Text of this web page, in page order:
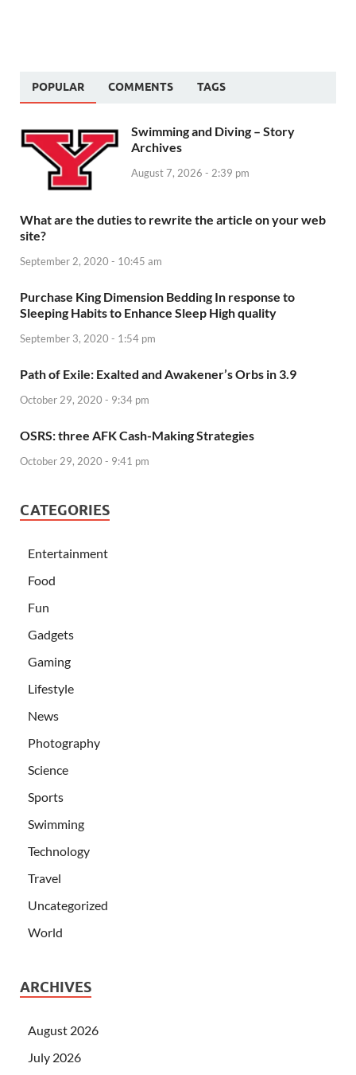
POPULAR COMMENTS TAGS
Swimming and Diving – Story
Archives
August 7, 2026 - 2:39 pm
What are the duties to rewrite the article on your web
site?
September 2, 2020 - 10:45 am
Purchase King Dimension Bedding In response to
Sleeping Habits to Enhance Sleep High quality
September 3, 2020 - 1:54 pm
Path of Exile: Exalted and Awakener’s Orbs in 3.9
October 29, 2020 - 9:34 pm
OSRS: three AFK Cash-Making Strategies
October 29, 2020 - 9:41 pm
CATEGORIES
Entertainment
Food
Fun
Gadgets
Gaming
Lifestyle
News
Photography
Science
Sports
Swimming
Technology
Travel
Uncategorized
World
ARCHIVES
August 2026
July 2026